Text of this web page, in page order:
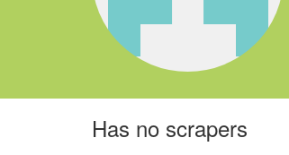
Has no scrapers